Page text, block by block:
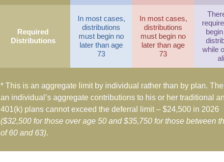
Required
Distributions
In most cases,
distributions
must begin no
later than age
73
In most cases,
distributions
must begin no
later than age
73
while
* This is an aggregate limit by individual rather than by plan.
an individual’s aggregate contributions to his or her traditional
401(k) plans cannot exceed the deferral limit – $24,500 in 2026
($32,500 for those over age 50 and $35,750 for those between
of 60 and 63).